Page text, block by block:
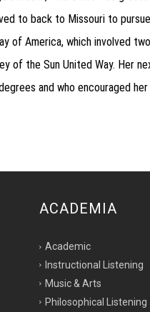
to back to Missouri to
of America, which involved
of the Sun United Way. Her
and who encouraged
ACADEMIA
Academic
Instructional Listening
Music & Arts
Philosophical Listening